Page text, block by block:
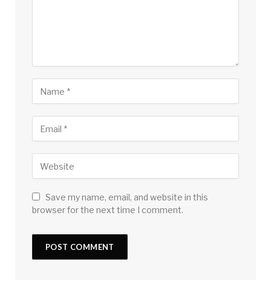
Save my name, email, and website in this
browser for the next time I comment.